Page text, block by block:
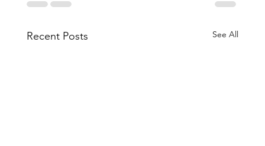
Recent Posts See All